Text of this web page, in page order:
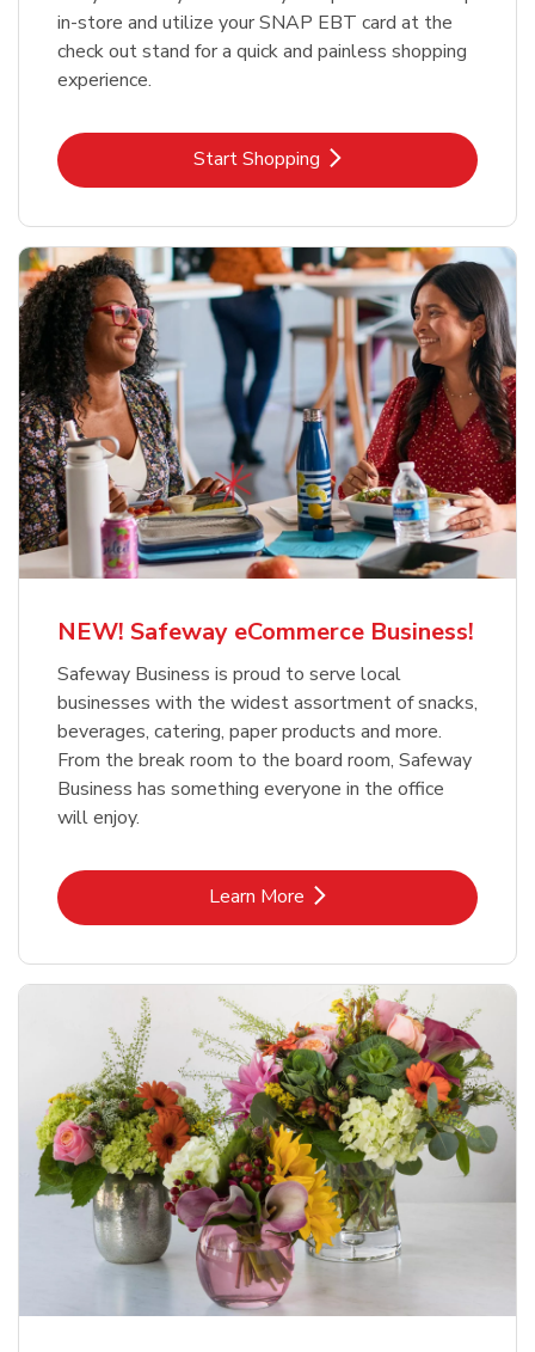
in-store and utilize your SNAP EBT card at the
check out stand for a quick and painless shopping
experience.
Start ShoppingLink Opens in New Tab
NEW! Safeway eCommerce Business!
Safeway Business is proud to serve local
businesses with the widest assortment of snacks,
beverages, catering, paper products and more.
From the break room to the board room, Safeway
Business has something everyone in the office
will enjoy.
Learn MoreLink Opens in New Tab